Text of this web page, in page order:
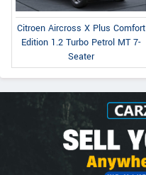
Citroen Aircross X Plus Comfort
Edition 1.2 Turbo Petrol MT 7-
Seater